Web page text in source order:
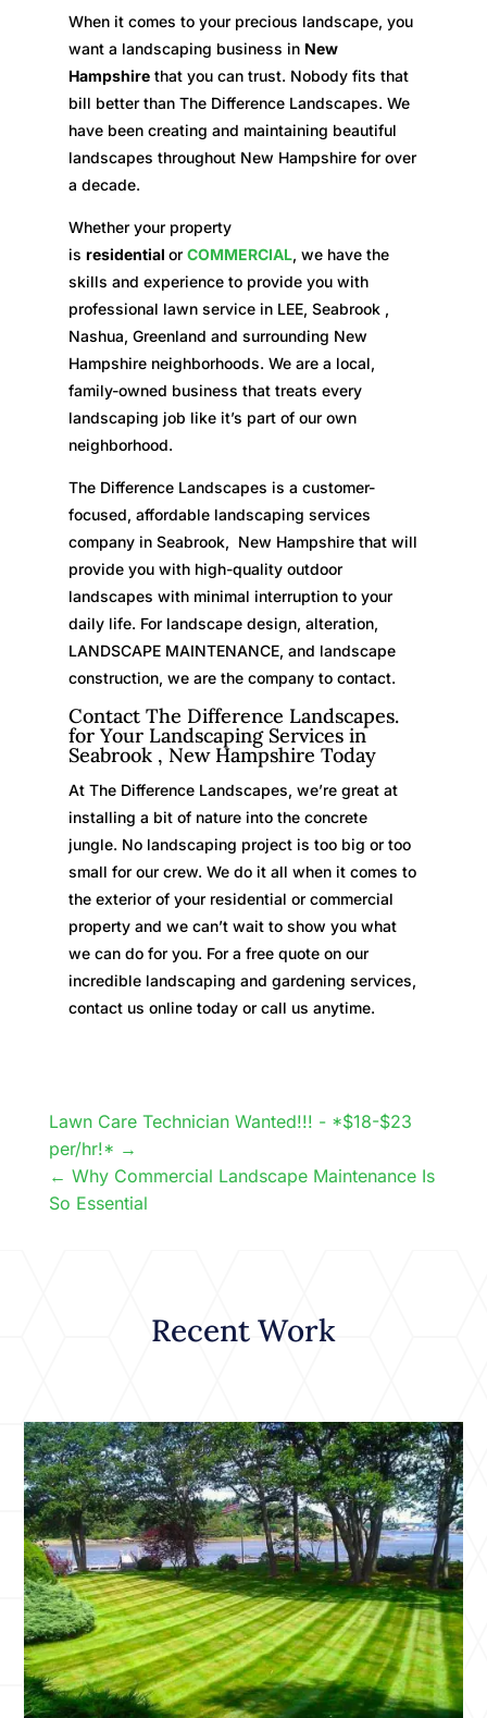
When it comes to your precious landscape, you
want a landscaping business in New
Hampshirethat you can trust. Nobody fits that
bill better than The Difference Landscapes. We
have been creating and maintaining beautiful
landscapes throughout New Hampshire for over
a decade.
Whether your property
is residential or COMMERCIAL, we have the
skills and experience to provide you with
professional lawn service in LEE, Seabrook ,
Nashua, Greenland and surrounding New
Hampshire neighborhoods. We are a local,
family-owned business that treats every
landscaping job like it’s part of our own
neighborhood.
The Difference Landscapes is a customer-
focused, affordable landscaping services
company in Seabrook, New Hampshire that will
provide you with high-quality outdoor
landscapes with minimal interruption to your
daily life. For landscape design, alteration,
LANDSCAPE MAINTENANCE, and landscape
construction, we are the company to contact.
Contact The Difference Landscapes.
for Your Landscaping Services in
Seabrook , New Hampshire Today
At The Difference Landscapes, we’re great at
installing a bit of nature into the concrete
jungle. No landscaping project is too big or too
small for our crew. We do it all when it comes to
the exterior of your residential or commercial
property and we can’t wait to show you what
we can do for you. For a free quote on our
incredible landscaping and gardening services,
contact us online today or call us anytime.
Lawn Care Technician Wanted!!! - *$18-$23
per/hr!*
Why Commercial Landscape Maintenance Is
So Essential
Recent Work